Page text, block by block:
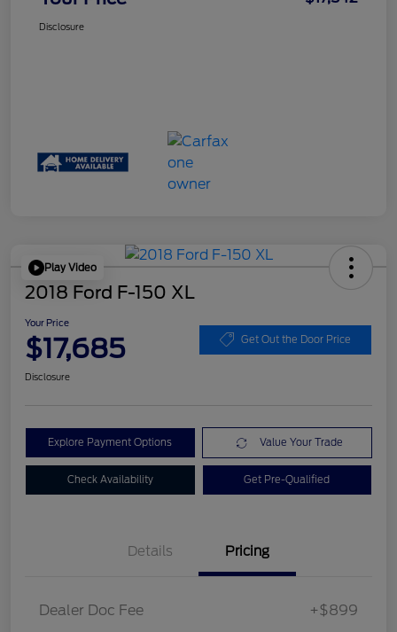
Disclosure
Play Video
2018 Ford F-150 XL
Your Price
$17,685 Get Out the Door Price
Disclosure
Explore Payment Options Value Your Trade
Check Availability Get Pre-Qualified
Details Pricing
Dealer Doc Fee +$899